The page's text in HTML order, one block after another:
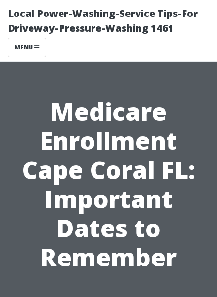
Local Power-Washing-Service Tips-For
Driveway-Pressure-Washing 1461
MENU
Medicare
Enrollment
Cape Coral FL:
Important
Dates to
Remember